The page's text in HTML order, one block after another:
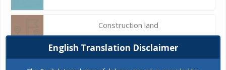
Construction land
Register of services
English Translation Disclaimer